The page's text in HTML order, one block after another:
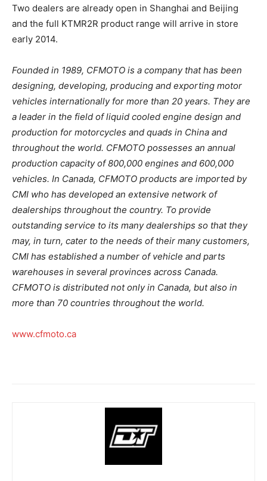
Two dealers are already open in Shanghai and Beijing
and the full KTMR2R product range will arrive in store
early 2014.
Founded in 1989, CFMOTO is a company that has been
designing, developing, producing and exporting motor
vehicles internationally for more than 20 years. They are
a leader in the field of liquid cooled engine design and
production for motorcycles and quads in China and
throughout the world. CFMOTO possesses an annual
production capacity of 800,000 engines and 600,000
vehicles. In Canada, CFMOTO products are imported by
CMI who has developed an extensive network of
dealerships throughout the country. To provide
outstanding service to its many dealerships so that they
may, in turn, cater to the needs of their many customers,
CMI has established a number of vehicle and parts
warehouses in several provinces across Canada.
CFMOTO is distributed not only in Canada, but also in
more than 70 countries throughout the world.
www.cfmoto.ca